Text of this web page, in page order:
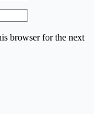
browser for the next